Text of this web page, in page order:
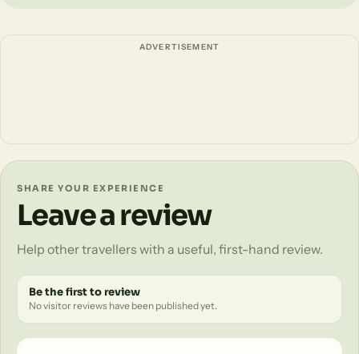
ADVERTISEMENT
SHARE YOUR EXPERIENCE
Leave a review
Help other travellers with a useful, first-hand review.
Be the first to review
No visitor reviews have been published yet.